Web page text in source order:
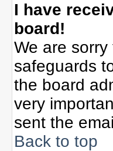
I have
board!
We are
safeguards
the board
very
sent the
Back to top